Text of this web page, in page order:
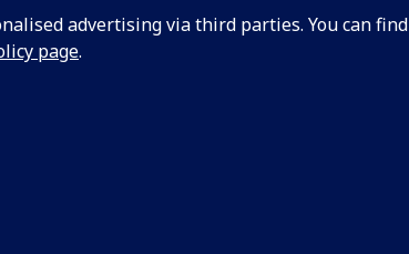
advertising via third parties. You can find
page.